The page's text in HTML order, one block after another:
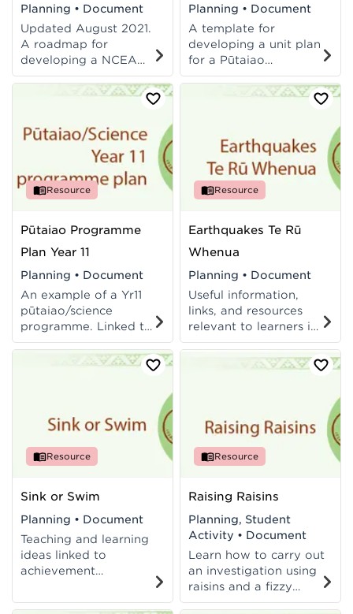
Planning • Document
Updated August 2021.
A roadmap for
developing a NCEA
Level 1 pūtaiao/science
teaching and learning
Planning • Document
A template for
developing a unit plan
for a Pūtaiao
programme.
Incorporates Blooms
Science.
Resource
Pūtaiao Programme
Plan Year 11
Planning • Document
An example of a Yr11
pūtaiao/science
programme. Linked to
NCEA L1 standards.
Resource
Earthquakes Te Rū
Whenua
Planning • Document
Useful information,
links, and resources
relevant to learners in
Aotearoa. Includes
links to AS 90955 and
Resource
Sink or Swim
Planning • Document
Teaching and learning
ideas linked to
achievement
Living World and Life
Resource
Raising Raisins
Planning, Student
Activity • Document
Learn how to carry out
an investigation using
raisins and a fizzy
drink. Student activity